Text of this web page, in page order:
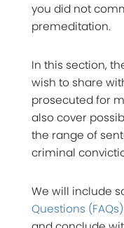
you did not
premeditation.
In this section,
wish to share
prosecuted for
also cover
the range of
criminal
We will include
Questions (FAQs)